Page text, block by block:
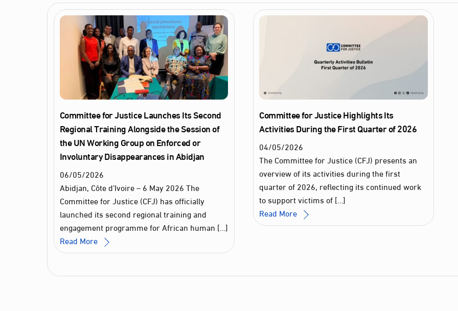
Committee for Justice Launches Its Second
Regional Training Alongside the Session of
the UN Working Group on Enforced or
Involuntary Disappearances in Abidjan
06/05/2026
Abidjan, Côte d’Ivoire – 6 May 2026 The
Committee for Justice (CFJ) has officially
launched its second regional training and
engagement programme for African human […]
Read More
Committee for Justice Highlights Its
Activities During the First Quarter of 2026
04/05/2026
The Committee for Justice (CFJ) presents an
overview of its activities during the first
quarter of 2026, reflecting its continued work
to support victims of […]
Read More